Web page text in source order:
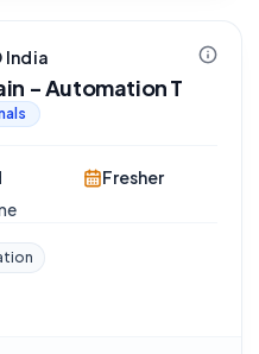
India
- Automation T
Fresher